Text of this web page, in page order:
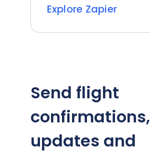
Explore Zapier
Send flight
confirmations,
updates and